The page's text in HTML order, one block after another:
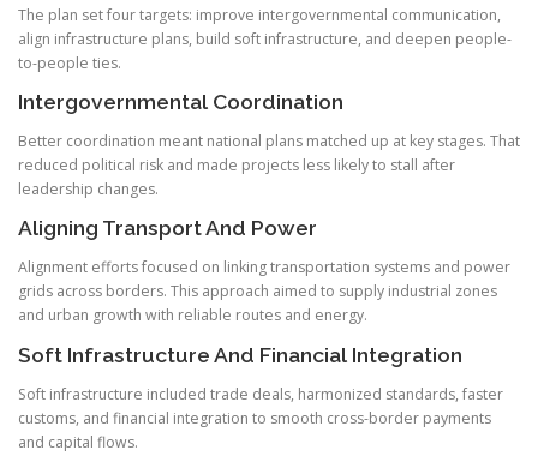
The plan set four targets: improve intergovernmental communication,
align infrastructure plans, build soft infrastructure, and deepen people-
to-people ties.
Intergovernmental Coordination
Better coordination meant national plans matched up at key stages. That
reduced political risk and made projects less likely to stall after
leadership changes.
Aligning Transport And Power
Alignment efforts focused on linking transportation systems and power
grids across borders. This approach aimed to supply industrial zones
and urban growth with reliable routes and energy.
Soft Infrastructure And Financial Integration
Soft infrastructure included trade deals, harmonized standards, faster
customs, and financial integration to smooth cross-border payments
and capital flows.